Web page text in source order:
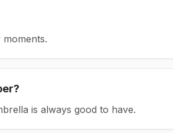
?
is always good to have.